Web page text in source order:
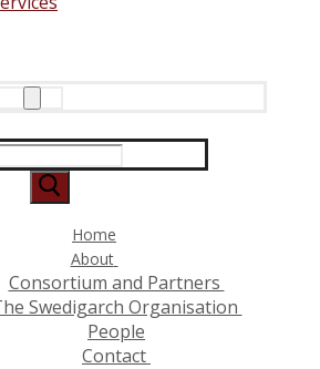
Home
About
Consortium and Partners
Swedigarch Organisation
People
Contact